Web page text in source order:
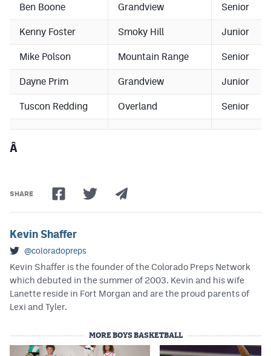
Ben Boone Grandview Senior
Kenny Foster Smoky Hill Junior
Mike Polson Mountain Range Senior
Dayne Prim Grandview Junior
Tuscon Redding Overland Senior
Â
SHARE
Kevin Shaffer
@coloradopreps
Kevin Shaffer is the founder of the Colorado Preps Network
which debuted in the summer of 2003. Kevin and his wife
Lanette reside in Fort Morgan and are the proud parents of
Lexi and Tyler.
MORE BOYS BASKETBALL